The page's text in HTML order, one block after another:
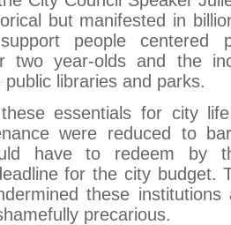
but manifested in
people centered
two year-olds and the
public libraries and parks.
these essentials for city
were reduced to
have to redeem by
for the city budget.
these
precarious.